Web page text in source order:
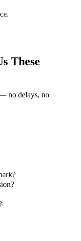
These
no delays, no